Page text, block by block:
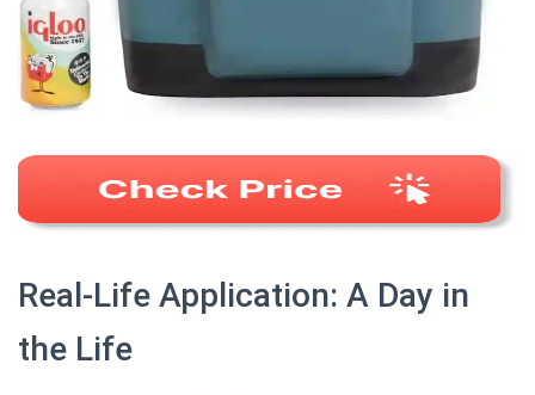
Real-Life Application: A Day in
the Life